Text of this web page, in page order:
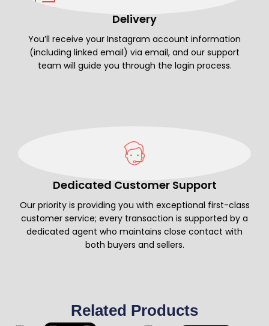
Delivery
You’ll receive your Instagram account information
(including linked email) via email, and our support
team will guide you through the login process.
Dedicated Customer Support
Our priority is providing you with exceptional first-class
customer service; every transaction is supported by a
dedicated agent who maintains close contact with
both buyers and sellers.
Related Products